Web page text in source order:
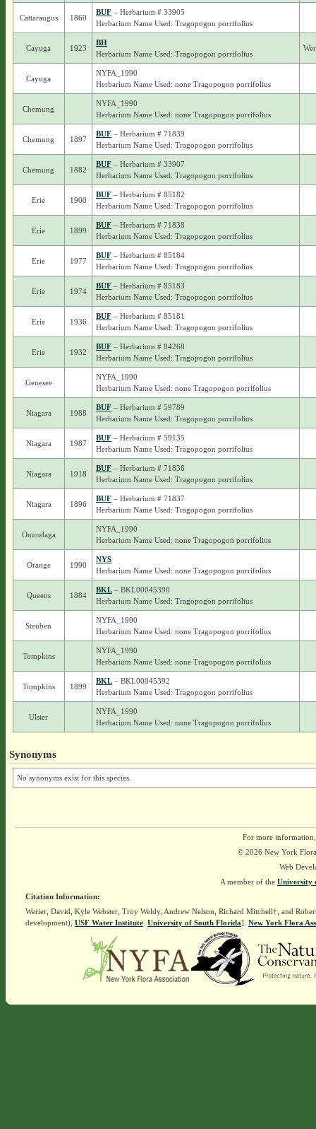
Cattaraugus 1860
BUF– Herbarium # 33905
Herbarium Name Used: Tragopogon porrifolius
Cayuga 1923
BH
Herbarium Name Used: Tragopogon porrifolius
Cayuga
NYFA_1990
Herbarium Name Used: none Tragopogon porrifolius
Chemung
NYFA_1990
Herbarium Name Used: none Tragopogon porrifolius
Chemung 1897
BUF– Herbarium # 71839
Herbarium Name Used: Tragopogon porrifolius
Chemung 1882
BUF– Herbarium # 33907
Herbarium Name Used: Tragopogon porrifolius
Erie 1900
BUF– Herbarium # 85182
Herbarium Name Used: Tragopogon porrifolius
Erie 1899
BUF– Herbarium # 71838
Herbarium Name Used: Tragopogon porrifolius
Erie 1977
BUF– Herbarium # 85184
Herbarium Name Used: Tragopogon porrifolius
Erie 1974
BUF– Herbarium # 85183
Herbarium Name Used: Tragopogon porrifolius
Erie 1936
BUF– Herbarium # 85181
Herbarium Name Used: Tragopogon porrifolius
Erie 1932
BUF– Herbarium # 84268
Herbarium Name Used: Tragopogon porrifolius
Genesee
NYFA_1990
Herbarium Name Used: none Tragopogon porrifolius
Niagara 1988
BUF– Herbarium # 59789
Herbarium Name Used: Tragopogon porrifolius
Niagara 1987
BUF– Herbarium # 59135
Herbarium Name Used: Tragopogon porrifolius
Niagara 1918
BUF– Herbarium # 71836
Herbarium Name Used: Tragopogon porrifolius
Niagara 1896
BUF– Herbarium # 71837
Herbarium Name Used: Tragopogon porrifolius
Onondaga
NYFA_1990
Herbarium Name Used: none Tragopogon porrifolius
Orange 1990
NYS
Herbarium Name Used: none Tragopogon porrifolius
Queens 1884
BKL– BKL00045390
Herbarium Name Used: Tragopogon porrifolius
Steuben
NYFA_1990
Herbarium Name Used: none Tragopogon porrifolius
Tompkins
NYFA_1990
Herbarium Name Used: none Tragopogon porrifolius
Tompkins 1899
BKL– BKL00045392
Herbarium Name Used: Tragopogon porrifolius
Ulster
NYFA_1990
Herbarium Name Used: none Tragopogon porrifolius
Synonyms
No synonyms exist for this species.
For more
© 2026 New York
Web
A member of the University
Citation Information:
Werier, David, Kyle Webster, Troy Weldy, Andrew Nelson, Richard Mitchell†, and
development), USF Water Institute. University of South Florida]. New York Flora